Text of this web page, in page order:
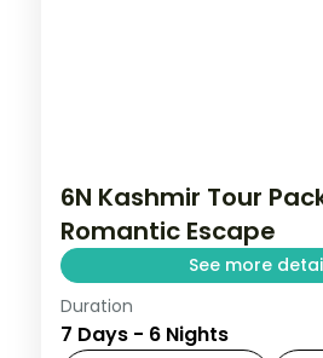
6N Kashmir Tour
Romantic Escape
See more
6 nights across Srinagar,
Pahalgam, taking in the
Duration
7 Days - 6 Nights